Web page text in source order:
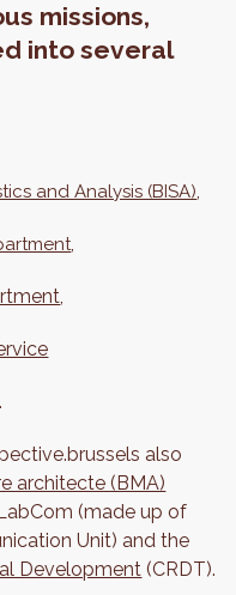
missions,
into several
and Analysis (BISA),
,
,
.
also
architecte (BMA)
(made up of
Unit) and the
Development (CRDT).